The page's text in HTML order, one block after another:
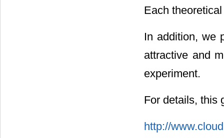
Each
In addition, we
attractive and
experiment.
For details, this
http://